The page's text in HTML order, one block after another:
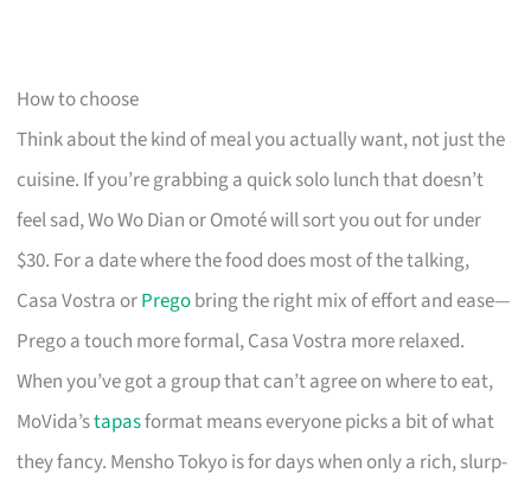
How to choose
Think about the kind of meal you actually want, not just the
cuisine. If you’re grabbing a quick solo lunch that doesn’t
feel sad, Wo Wo Dian or Omoté will sort you out for under
$30. For a date where the food does most of the talking,
Casa Vostra orPregobring the right mix of effort and ease—
Prego a touch more formal, Casa Vostra more relaxed.
When you’ve got a group that can’t agree on where to eat,
MoVida’stapasformat means everyone picks a bit of what
they fancy. Mensho Tokyo is for days when only a rich, slurp-